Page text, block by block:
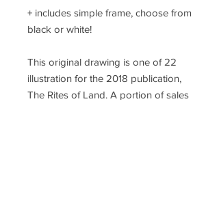
+ includes simple frame, choose from
black or white!
This original drawing is one of 22
illustration for the 2018 publication,
The Rites of Land. A portion of sales